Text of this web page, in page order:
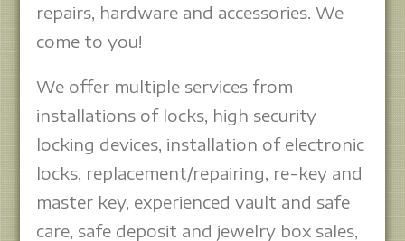
repairs, hardware and accessories. We
come to you!
We offer multiple services from
installations of locks, high security
locking devices, installation of electronic
locks, replacement/repairing, re-key and
master key, experienced vault and safe
care, safe deposit and jewelry box sales,